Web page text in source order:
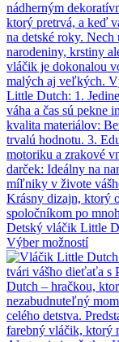
Detský vláčik Little
Výber možností